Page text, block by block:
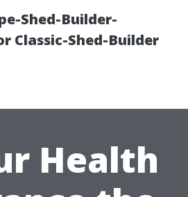
Shed-Builder-
Classic-Shed-Builder
Health